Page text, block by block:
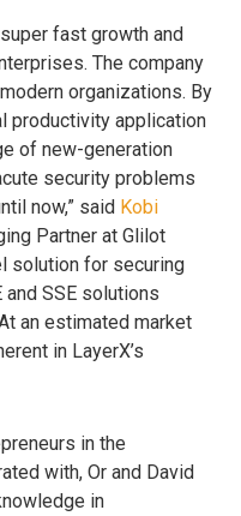
fast growth and
The company
organizations. By
productivity application
of new-generation
security problems
now,” said Kobi
Partner at Glilot
solution for securing
SSE solutions
an estimated market
in LayerX’s
in the
with, Or and David
in